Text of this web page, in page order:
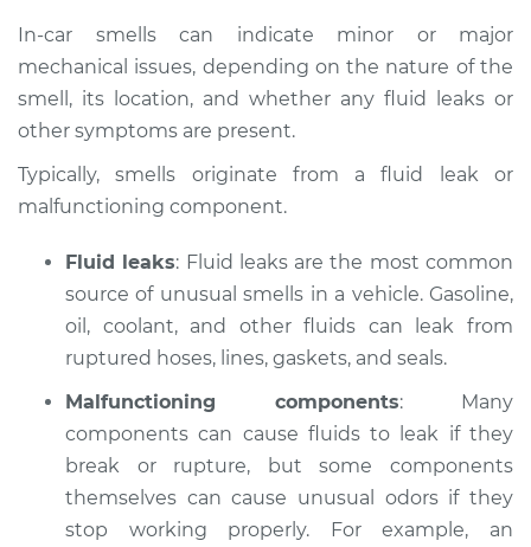
Service type
Smell in the car
Inspection
Estimate $114.99
Shop/Dealer Price $132.49
2012 Lexus HS250h
L4-2.4L Hybrid
Inspection
Estimate $94.99
Shop/Dealer Price $112.52-$125.67
In-car smells can indicate minor or major
mechanical issues, depending on the nature of the
smell, its location, and whether any fluid leaks or
other symptoms are present.
Typically, smells originate from a fluid leak or
malfunctioning component.
Fluid leaks: Fluid leaks are the most common
source of unusual smells in a vehicle. Gasoline,
oil, coolant, and other fluids can leak from
ruptured hoses, lines, gaskets, and seals.
Malfunctioning components: Many
components can cause fluids to leak if they
break or rupture, but some components
themselves can cause unusual odors if they
stop working properly. For example, an